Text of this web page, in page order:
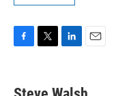
e
t
k
i